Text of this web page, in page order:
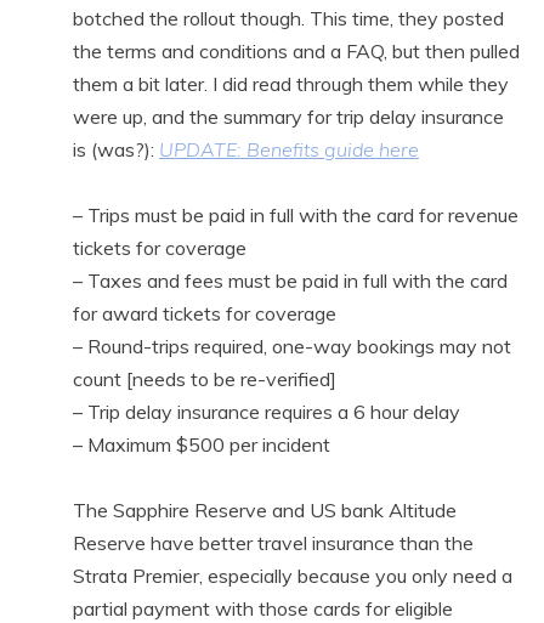
botched the rollout though. This time, they posted
the terms and conditions and a FAQ, but then pulled
them a bit later. I did read through them while they
were up, and the summary for trip delay insurance
is (was?): UPDATE: Benefits guide here
– Trips must be paid in full with the card for revenue
tickets for coverage
– Taxes and fees must be paid in full with the card
for award tickets for coverage
– Round-trips required, one-way bookings may not
count [needs to be re-verified]
– Trip delay insurance requires a 6 hour delay
– Maximum $500 per incident
The Sapphire Reserve and US bank Altitude
Reserve have better travel insurance than the
Strata Premier, especially because you only need a
partial payment with those cards for eligible